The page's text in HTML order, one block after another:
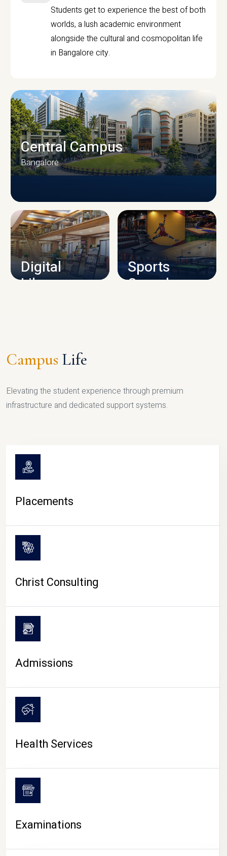
Students get to experience the best of both
worlds, a lush academic environment
alongside the cultural and cosmopolitan life
in Bangalore city.
CAMPUS INFRASTRUCTURE
Central Campus
Bangalore
Digital
Library
Sports
Complex
CAMPUS LIFE
Campus Life
Elevating the student experience through premium
infrastructure and dedicated support systems.
Placements
Christ Consulting
Admissions
Health Services
Examinations